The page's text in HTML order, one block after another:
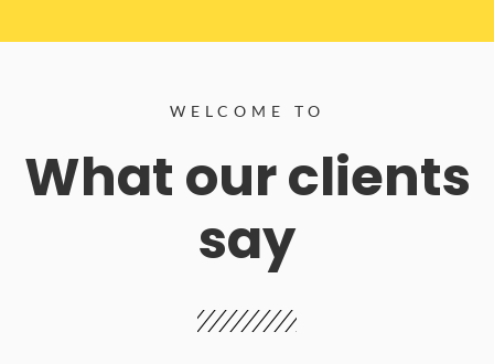
WELCOME TO
What our clients
say